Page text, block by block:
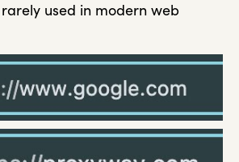
used in modern web